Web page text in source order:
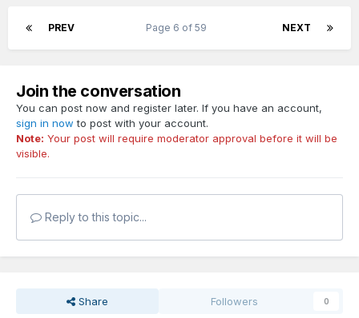
PREV NEXT
Page 6 of 59
Join the conversation
You can post now and register later. If you have an account,
sign in now to post with your account.
Note: Your post will require moderator approval before it will be
visible.
Reply to this topic...
Share Followers 0